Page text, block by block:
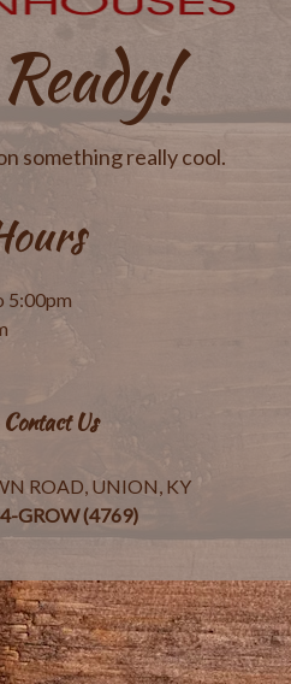
something really cool.
5:00pm
Contact Us
ROAD, UNION, KY
GROW (4769)